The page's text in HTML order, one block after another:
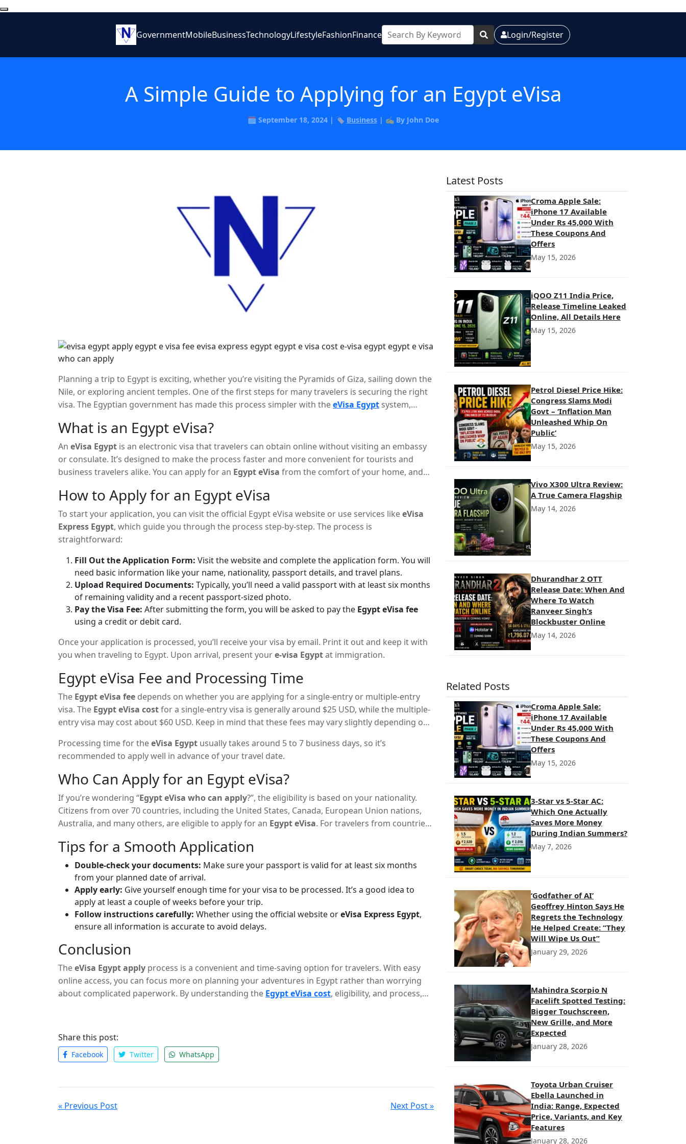
GovernmentMobileBusinessTechnologyLifestyleFashionFinance Login/Register
A Simple Guide to Applying for an Egypt eVisa
🗓️ September 18, 2024 | 🏷️ Business| ✍️ By John Doe
Planning a trip to Egypt is exciting, whether you’re visiting the Pyramids of Giza, sailing down the
Nile, or exploring ancient temples. One of the first steps for many travelers is securing the right
visa. The Egyptian government has made this process simpler with theeVisa Egypt system,
steps, fees, and eligibility for applying for an Egypt eVisa.
What is an Egypt eVisa?
An eVisa Egypt is an electronic visa that travelers can obtain online without visiting an embassy
or consulate. It’s designed to make the process faster and more convenient for tourists and
business travelers alike. You can apply for an Egypt eVisa from the comfort of your home, and
How to Apply for an Egypt eVisa
To start your application, you can visit the official Egypt eVisa website or use services likeeVisa
Express Egypt, which guide you through the process step-by-step. The process is
straightforward:
Fill Out the Application Form: Visit the website and complete the application form. You will
need basic information like your name, nationality, passport details, and travel plans.
Upload Required Documents: Typically, you’ll need a valid passport with at least six months
of remaining validity and a recent passport-sized photo.
Pay the Visa Fee: After submitting the form, you will be asked to pay the Egypt eVisa fee
using a credit or debit card.
Once your application is processed, you’ll receive your visa by email. Print it out and keep it with
you when traveling to Egypt. Upon arrival, present youre-visa Egyptat immigration.
Egypt eVisa Fee and Processing Time
The Egypt eVisa fee depends on whether you are applying for a single-entry or multiple-entry
visa. The Egypt eVisa costfor a single-entry visa is generally around $25 USD, while the multiple-
entry visa may cost about $60 USD. Keep in mind that these fees may vary slightly depending on
Processing time for theeVisa Egypt usually takes around 5 to 7 business days, so it’s
recommended to apply well in advance of your travel date.
Who Can Apply for an Egypt eVisa?
If you’re wondering “Egypt eVisa who can apply?”, the eligibility is based on your nationality.
Citizens from over 70 countries, including the United States, Canada, European Union nations,
Australia, and many others, are eligible to apply for an Egypt eVisa. For travelers from countries
Tips for a Smooth Application
Double-check your documents: Make sure your passport is valid for at least six months
from your planned date of arrival.
Apply early: Give yourself enough time for your visa to be processed. It’s a good idea to
apply at least a couple of weeks before your trip.
Follow instructions carefully: Whether using the official website oreVisa Express Egypt,
ensure all information is accurate to avoid delays.
Conclusion
TheeVisa Egypt apply process is a convenient and time-saving option for travelers. With easy
online access, you can focus more on planning your adventures in Egypt rather than worrying
about complicated paperwork. By understanding the Egypt eVisa cost, eligibility, and process,
Share this post:
Facebook Twitter WhatsApp
« Previous Post Next Post »
Latest Posts
Croma Apple Sale:
iPhone 17 Available
Under Rs 45,000 With
These Coupons And
Offers
May 15, 2026
iQOO Z11 India Price,
Release Timeline Leaked
Online, All Details Here
May 15, 2026
Petrol Diesel Price Hike:
Congress Slams Modi
Govt – ‘Inflation Man
Unleashed Whip On
Public’
May 15, 2026
Vivo X300 Ultra Review:
A True Camera Flagship
May 14, 2026
Dhurandhar 2 OTT
Release Date: When And
Where To Watch
Ranveer Singh’s
Blockbuster Online
May 14, 2026
Related Posts
Croma Apple Sale:
iPhone 17 Available
Under Rs 45,000 With
These Coupons And
Offers
May 15, 2026
3-Star vs 5-Star AC:
Which One Actually
Saves More Money
During Indian Summers?
May 7, 2026
‘Godfather of AI’
Geoffrey Hinton Says He
Regrets the Technology
He Helped Create: “They
Will Wipe Us Out”
January 29, 2026
Mahindra Scorpio N
Facelift Spotted Testing:
Bigger Touchscreen,
New Grille, and More
Expected
January 28, 2026
Toyota Urban Cruiser
Ebella Launched in
India: Range, Expected
Price, Variants, and Key
Features
January 28, 2026